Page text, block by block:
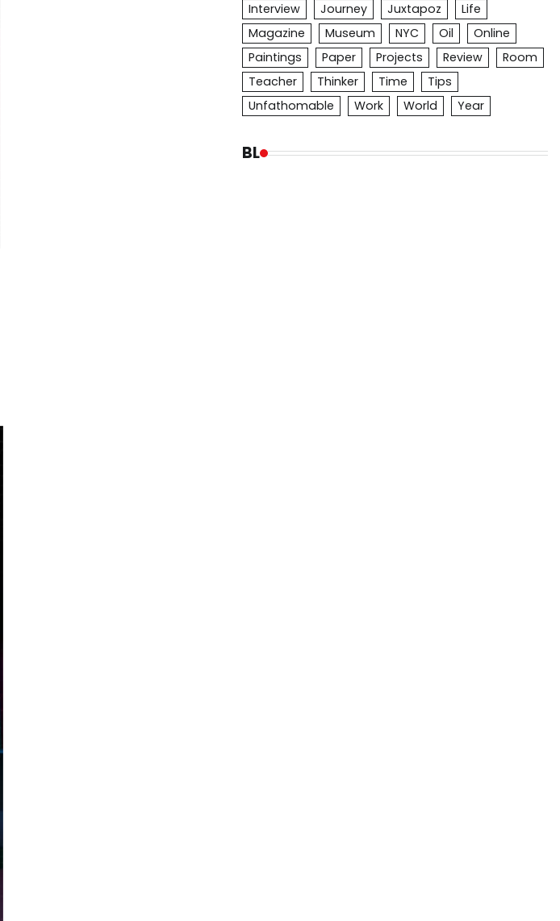
Interview
Journey Juxtapoz
Life
Magazine
Museum NYC Oil
Online
Paintings
Paper Projects Review
Room
Teacher
Thinker Time
Tips
Unfathomable
Work World Year
BL